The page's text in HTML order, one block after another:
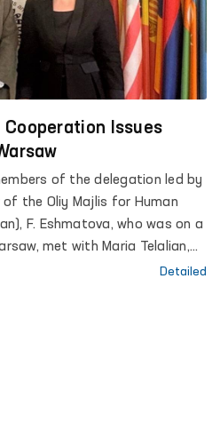
Cooperation Issues
of the delegation led by
the Oliy Majlis for Human
F. Eshmatova, who was on a
met with Maria Telalian,
Office for DemocraticDetailed